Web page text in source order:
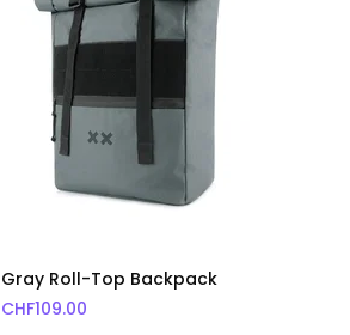
Gray Roll-Top Backpack
CHF109.00